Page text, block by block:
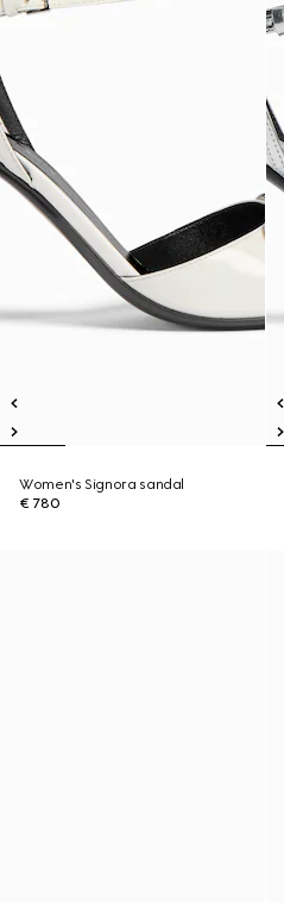
Women's Signora sandal
€ 780